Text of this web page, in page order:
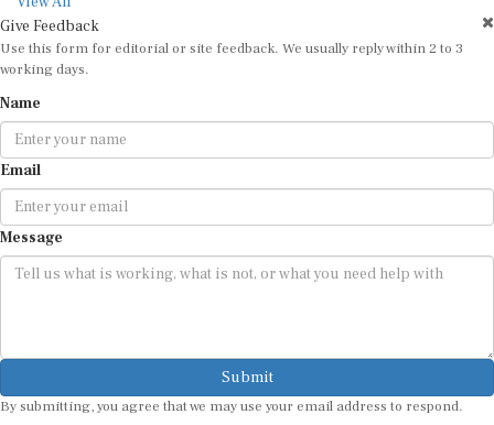
Give Feedback
Use this form for editorial or site feedback. We usually reply within 2 to 3
working days.
Name
Email
Message
Submit
By submitting, you agree that we may use your email address to respond.